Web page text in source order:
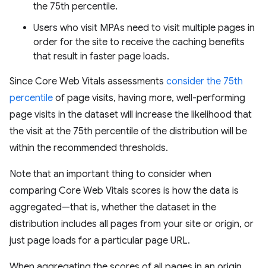
the 75th percentile.
Users who visit MPAs need to visit multiple pages in
order for the site to receive the caching benefits
that result in faster page loads.
Since Core Web Vitals assessments consider the 75th
percentile of page visits, having more, well-performing
page visits in the dataset will increase the likelihood that
the visit at the 75th percentile of the distribution will be
within the recommended thresholds.
Note that an important thing to consider when
comparing Core Web Vitals scores is how the data is
aggregated—that is, whether the dataset in the
distribution includes all pages from your site or origin, or
just page loads for a particular page URL.